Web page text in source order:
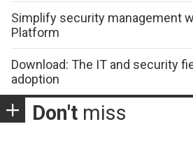
Simplify security management
Platform
Download: The IT and security
adoption
Don't miss